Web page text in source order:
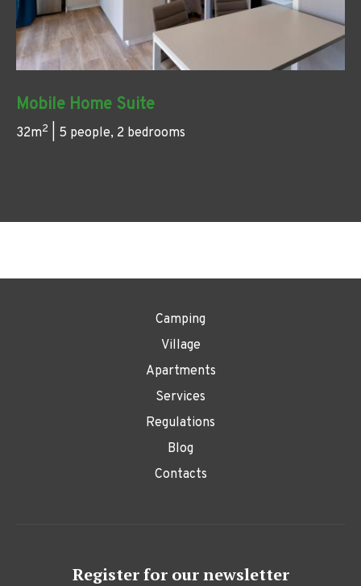
Mobile Home Suite
32m2 | 5 people, 2 bedrooms
Camping
Village
Apartments
Services
Regulations
Blog
Contacts
Register for our newsletter